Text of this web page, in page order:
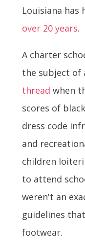
Louisiana has
over 20 years.
A charter
the subject of
thread when
scores of
dress code
and
children
to attend
weren't an
guidelines
footwear.